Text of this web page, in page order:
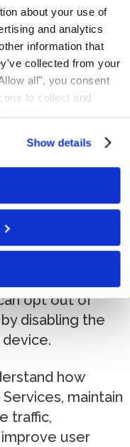
about your use of
and analytics
information that
collected from your
all", you consent
to collect and
our site.
Show details
pages viewed,
Services,
with
(or proxy
mobile
MAC address),
and system
your IP address
opt out of
disabling the
how
maintain
traffic,
user